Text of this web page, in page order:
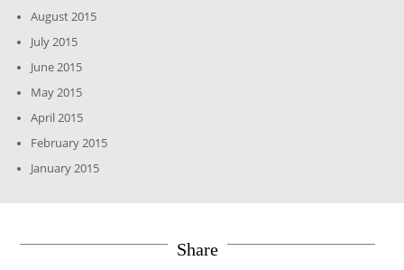
August 2015
July 2015
June 2015
May 2015
April 2015
February 2015
January 2015
Share